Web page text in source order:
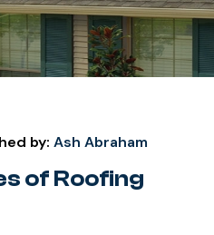
by: Ash Abraham
of Roofing